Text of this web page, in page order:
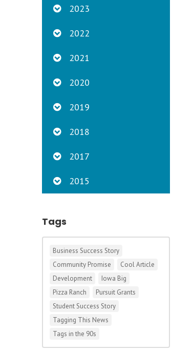
2023
2022
2021
2020
2019
2018
2017
2015
Tags
Business Success Story
Community Promise
Cool Article
Development
Iowa Big
Pizza Ranch
Pursuit Grants
Student Success Story
Tagging This News
Tags in the 90s